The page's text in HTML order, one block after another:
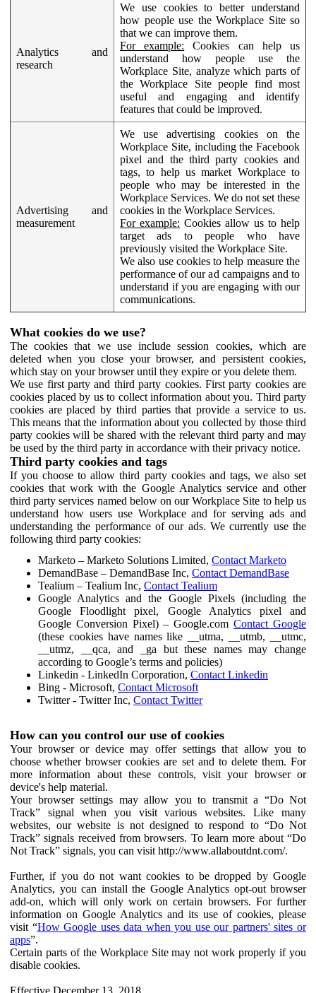
Analytics and
research
We use cookies to better understand
how people use the Workplace Site so
that we can improve them.
For example: Cookies can help us
understand how people use the
Workplace Site, analyze which parts of
the Workplace Site people find most
useful and engaging and identify
features that could be improved.
Advertising and
measurement
We use advertising cookies on the
Workplace Site, including the Facebook
pixel and the third party cookies and
tags, to help us market Workplace to
people who may be interested in the
Workplace Services. We do not set these
cookies in the Workplace Services.
For example: Cookies allow us to help
target ads to people who have
previously visited the Workplace Site.
We also use cookies to help measure the
performance of our ad campaigns and to
understand if you are engaging with our
communications.
What cookies do we use?
The cookies that we use include session cookies, which are
deleted when you close your browser, and persistent cookies,
which stay on your browser until they expire or you delete them.
We use first party and third party cookies. First party cookies are
cookies placed by us to collect information about you. Third party
cookies are placed by third parties that provide a service to us.
This means that the information about you collected by those third
party cookies will be shared with the relevant third party and may
be used by the third party in accordance with their privacy notice.
Third party cookies and tags
If you choose to allow third party cookies and tags, we also set
cookies that work with the Google Analytics service and other
third party services named below on our Workplace Site to help us
understand how users use Workplace and for serving ads and
understanding the performance of our ads. We currently use the
following third party cookies:
Marketo – Marketo Solutions Limited, Contact Marketo
DemandBase – DemandBase Inc, Contact DemandBase
Tealium – Tealium Inc, Contact Tealium
Google Analytics and the Google Pixels (including the
Google Floodlight pixel, Google Analytics pixel and
Google Conversion Pixel) – Google.comContact Google
(these cookies have names like __utma, __utmb, __utmc,
__utmz, __qca, and _ga but these names may change
according to Google’s terms and policies)
Linkedin - LinkedIn Corporation, Contact Linkedin
Bing - Microsoft, Contact Microsoft
Twitter - Twitter Inc, Contact Twitter
How can you control our use of cookies
Your browser or device may offer settings that allow you to
choose whether browser cookies are set and to delete them. For
more information about these controls, visit your browser or
device's help material.
Your browser settings may allow you to transmit a “Do Not
Track” signal when you visit various websites. Like many
websites, our website is not designed to respond to “Do Not
Track” signals received from browsers. To learn more about “Do
Not Track” signals, you can visit http://www.allaboutdnt.com/.
Further, if you do not want cookies to be dropped by Google
Analytics, you can install the Google Analytics opt-out browser
add-on, which will only work on certain browsers. For further
information on Google Analytics and its use of cookies, please
visit “How Google uses data when you use our partners' sites or
apps”.
Certain parts of the Workplace Site may not work properly if you
disable cookies.
Effective December 13, 2018